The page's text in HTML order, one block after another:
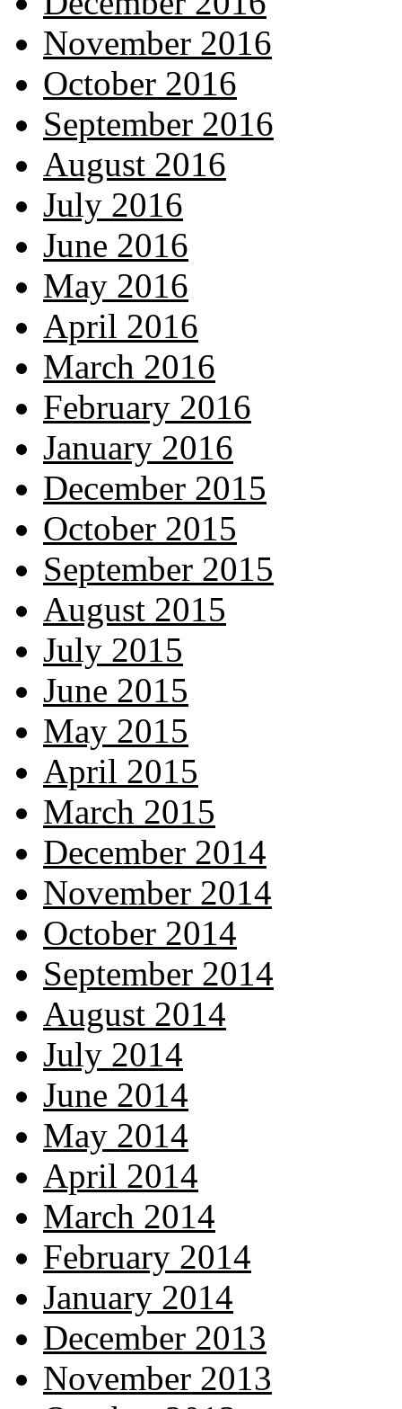
November 2016
October 2016
September 2016
August 2016
July 2016
June 2016
May 2016
April 2016
March 2016
February 2016
January 2016
December 2015
October 2015
September 2015
August 2015
July 2015
June 2015
May 2015
April 2015
March 2015
December 2014
November 2014
October 2014
September 2014
August 2014
July 2014
June 2014
May 2014
April 2014
March 2014
February 2014
January 2014
December 2013
November 2013